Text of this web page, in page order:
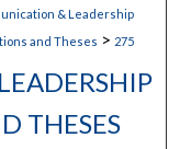
& Leadership
and Theses > 275
THESES